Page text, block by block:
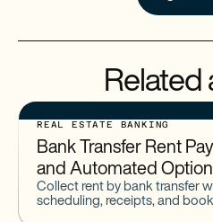
Related
REAL ESTATE BANKING
Bank Transfer Rent
and Automated
Collect rent by bank transfer
scheduling, receipts, and